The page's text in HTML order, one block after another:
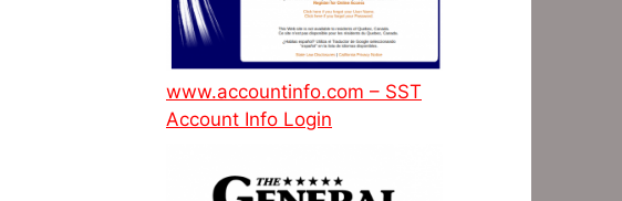
www.accountinfo.com – SST
Account Info Login